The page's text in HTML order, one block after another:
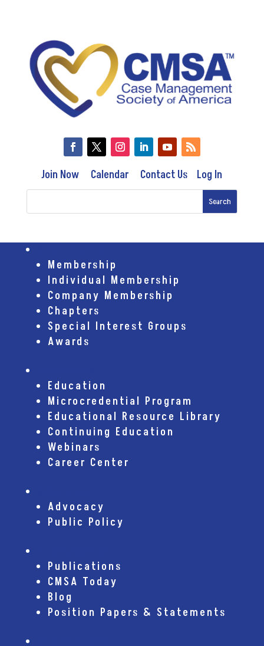
Join Now Calendar Contact Us Log In
Membership
Individual Membership
Company Membership
Chapters
Special Interest Groups
Awards
Education
Microcredential Program
Educational Resource Library
Continuing Education
Webinars
Career Center
Advocacy
Public Policy
Publications
CMSA Today
Blog
Position Papers & Statements